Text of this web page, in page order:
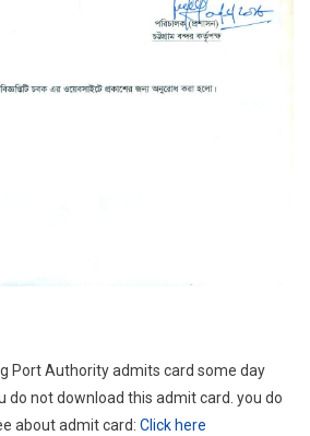
Port Authority admits card some day
do not download this admit card. you do
about admit card: Click here